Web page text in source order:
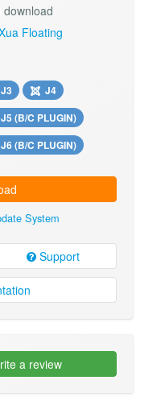
download
Floating
J3
J4
J5 (B/C PLUGIN)
J6 (B/C PLUGIN)
System
Support
a review